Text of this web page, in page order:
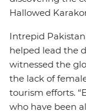
Hallowed
Intrepid
helped lead the
witnessed the
the lack of
tourism efforts.
who have been